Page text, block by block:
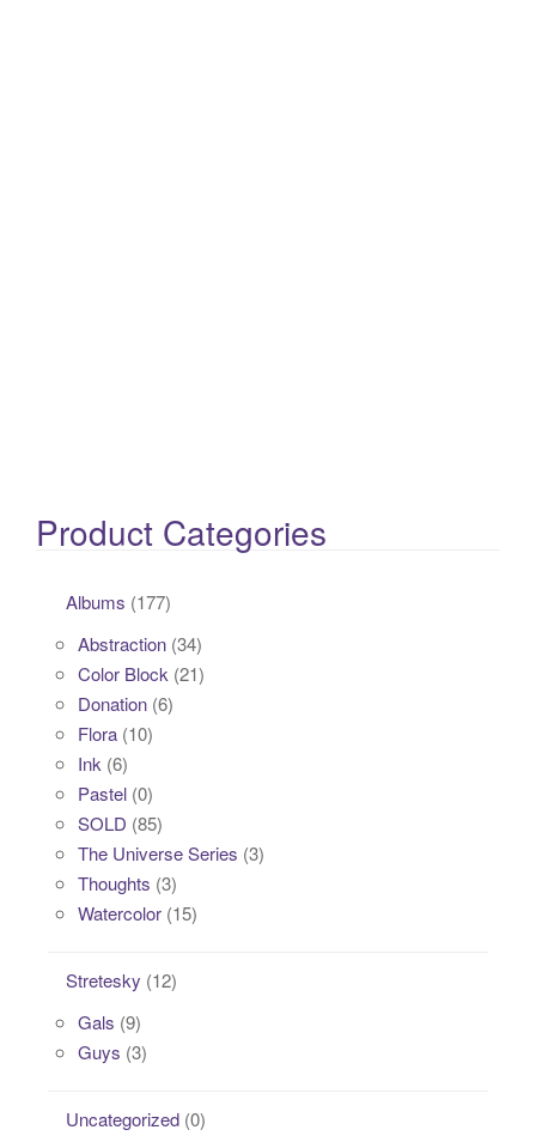
Product Categories
Albums (177)
Abstraction (34)
Color Block (21)
Donation (6)
Flora (10)
Ink (6)
Pastel (0)
SOLD (85)
The Universe Series (3)
Thoughts (3)
Watercolor (15)
Stretesky (12)
Gals (9)
Guys (3)
Uncategorized (0)